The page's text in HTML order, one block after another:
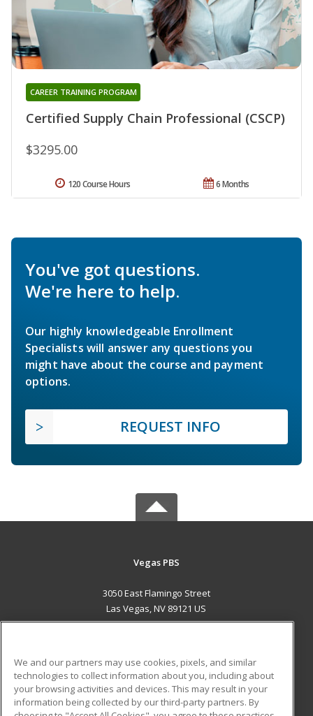
Certified Supply Chain Professional (CSCP)
CAREER TRAINING PROGRAM
$3295.00
6 Months
120 Course Hours
You've got questions.
We're here to help.
Our highly knowledgeable Enrollment
Specialists will answer any questions you
might have about the course and payment
options.
REQUEST INFO
Vegas PBS
3050 East Flamingo Street
Las Vegas, NV 89121 US
ADDITIONAL RESOURCES
Military
Student Blog
We and our partners may use cookies, pixels, and similar
technologies to collect information about you, including about
your browsing activities and devices. This may result in your
information being collected by our third-party partners. By